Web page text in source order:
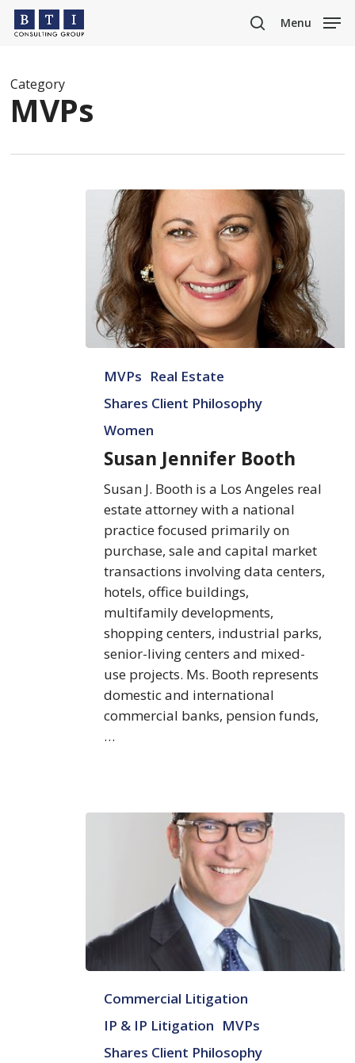
Skip
search
Menu
Category
MVPs
Jennifer
Booth
MVPs Real Estate
Shares Client Philosophy
Women
Susan Jennifer Booth
Susan J. Booth is a Los Angeles real
estate attorney with a national
practice focused primarily on
purchase, sale and capital market
transactions involving data centers,
hotels, office buildings,
multifamily developments,
shopping centers, industrial parks,
senior-living centers and mixed-
use projects. Ms. Booth represents
domestic and international
commercial banks, pension funds,
…
Zalesin
Commercial Litigation
IP & IP Litigation MVPs
Shares Client Philosophy